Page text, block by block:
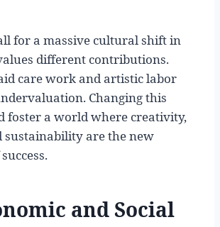
for a massive cultural shift in
different contributions.
care work and artistic labor
Changing this
foster a world where creativity,
sustainability are the new
and Social